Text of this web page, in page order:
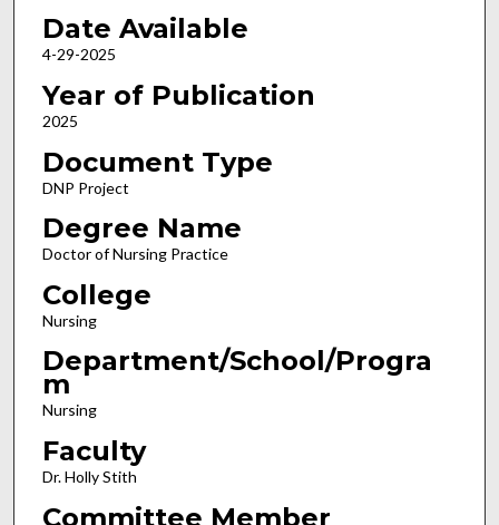
Date Available
4-29-2025
Year of Publication
2025
Document Type
DNP Project
Degree Name
Doctor of Nursing Practice
College
Nursing
Department/School/Progra
m
Nursing
Faculty
Dr. Holly Stith
Committee Member